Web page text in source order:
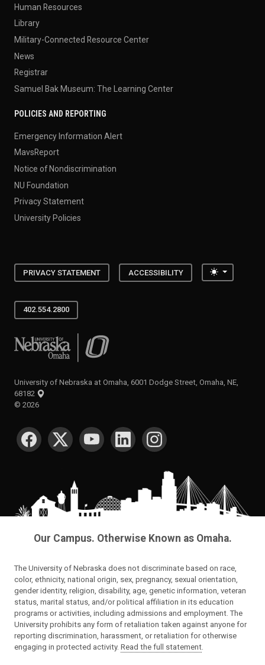
Human Resources
Library
Military-Connected Resource Center
News
Registrar
Samuel Bak Museum: The Learning Center
POLICIES AND REPORTING
Emergency Information Alert
MavsReport
Notice of Nondiscrimination
NU Foundation
Privacy Statement
University Policies
PRIVACY STATEMENT ACCESSIBILITY Toggle
402.554.2800
University of Nebraska at Omaha
University of Nebraska at Omaha, 6001 Dodge Street, Omaha, NE,
68182
© 2026
SOCIAL MEDIA
Our Campus. Otherwise Known as Omaha.
The University of Nebraska does not discriminate based on race,
color, ethnicity, national origin, sex, pregnancy, sexual orientation,
gender identity, religion, disability, age, genetic information, veteran
status, marital status, and/or political affiliation in its education
programs or activities, including admissions and employment. The
University prohibits any form of retaliation taken against anyone for
reporting discrimination, harassment, or retaliation for otherwise
engaging in protected activity. Read the full statement